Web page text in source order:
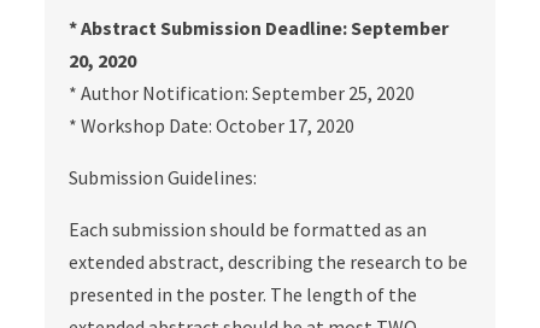
* Abstract Submission Deadline: September
20, 2020
* Author Notification: September 25, 2020
* Workshop Date: October 17, 2020
Submission Guidelines:
Each submission should be formatted as an
extended abstract, describing the research to be
presented in the poster. The length of the